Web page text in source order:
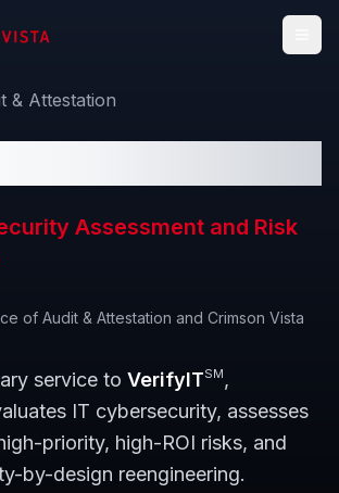
& Attestation
Assessment and Risk
of Audit & Attestation and Crimson Vista
service to VerifyITSM,
IT cybersecurity, assesses
priority, high-ROI risks, and
by-design reengineering.